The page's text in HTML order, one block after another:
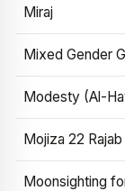
Miraj
Mixed Gender
Modesty (Al-
Mojiza 22
Moonsighting